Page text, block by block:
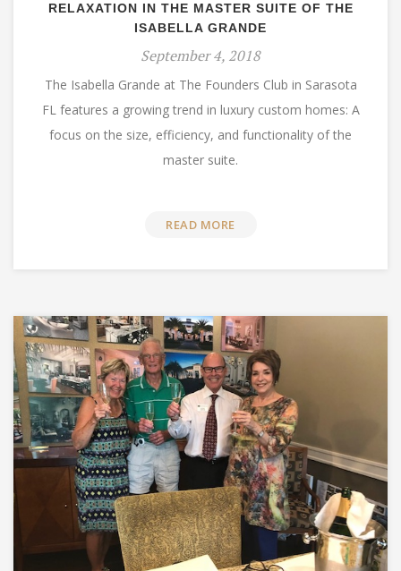
RELAXATION IN THE MASTER SUITE OF THE
ISABELLA GRANDE
September 4, 2018
The Isabella Grande at The Founders Club in Sarasota
FL features a growing trend in luxury custom homes: A
focus on the size, efficiency, and functionality of the
master suite.
READ MORE